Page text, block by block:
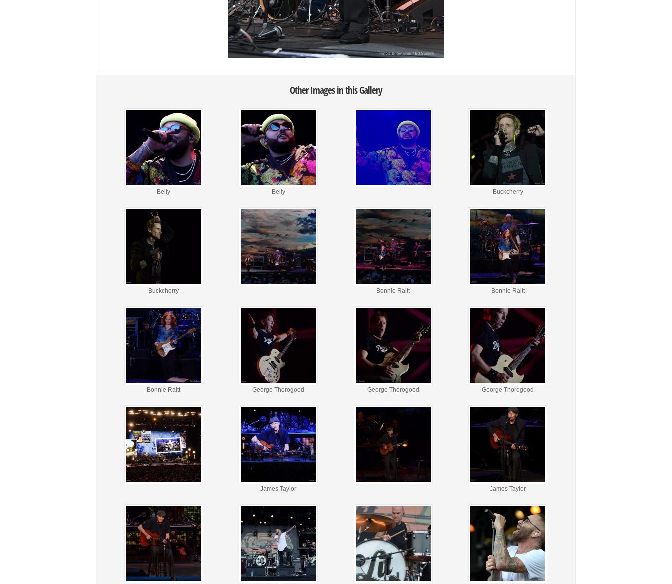
Other Images in this Gallery
Belly Belly Buckcherry
Buckcherry Bonnie Raitt Bonnie Raitt
Bonnie Raitt George Thorogood George Thorogood George Thorogood
James Taylor James Taylor